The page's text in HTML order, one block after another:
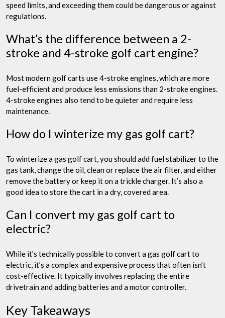
speed limits, and exceeding them could be dangerous or against
regulations.
What’s the difference between a 2-
stroke and 4-stroke golf cart engine?
Most modern golf carts use 4-stroke engines, which are more
fuel-efficient and produce less emissions than 2-stroke engines.
4-stroke engines also tend to be quieter and require less
maintenance.
How do I winterize my gas golf cart?
To winterize a gas golf cart, you should add fuel stabilizer to the
gas tank, change the oil, clean or replace the air filter, and either
remove the battery or keep it on a trickle charger. It’s also a
good idea to store the cart in a dry, covered area.
Can I convert my gas golf cart to
electric?
While it’s technically possible to convert a gas golf cart to
electric, it’s a complex and expensive process that often isn’t
cost-effective. It typically involves replacing the entire
drivetrain and adding batteries and a motor controller.
Key Takeaways